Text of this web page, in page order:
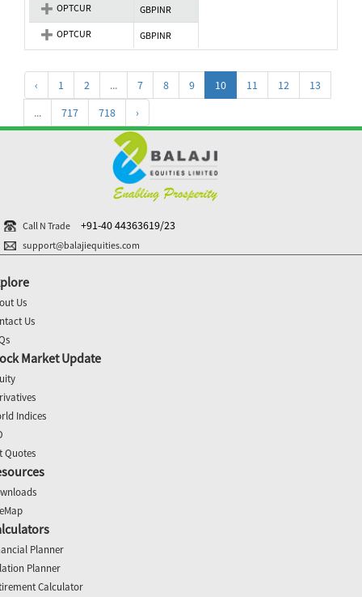
OPTCUR
GBPINR
OPTCUR
GBPINR
‹ 1 2 ... 7 8 9 10 11 12
13
...
717 718 ›
Call N Trade +91-40 44363619/23
support@balajiequities.com
Us
Us
Market Update
Indices
Quotes
Planner
Planner
Calculator